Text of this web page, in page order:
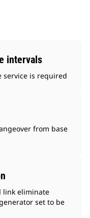
intervals
service is required
from base
link eliminate
set to be